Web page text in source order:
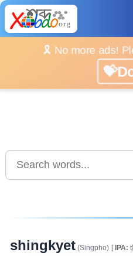
🎗️ No more ads!
shingkyet (Singpho) [IPA: